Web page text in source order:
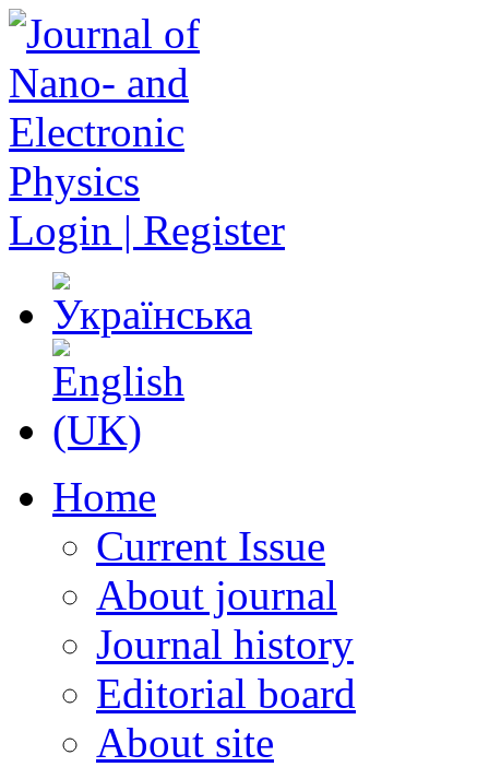
Login | Register
Home
Current Issue
About journal
Journal history
Editorial board
About site